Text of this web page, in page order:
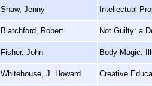
Shaw, Jenny Intellectual
Blatchford, Robert Not Guilty: a
Fisher, John Body Magic:
Whitehouse, J. Howard Creative